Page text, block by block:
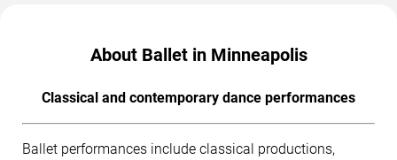
About Ballet in Minneapolis
Classical and contemporary dance performances
Ballet performances include classical productions,